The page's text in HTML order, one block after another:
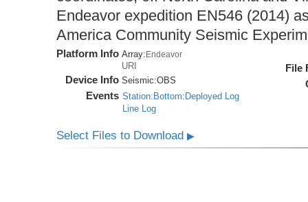
Endeavor expedition EN546 (2014)
America Community Seismic
Platform Info Array:Endeavor
URI
Device Info Seismic:OBS
Events Station:Bottom:Deployed Log
Line Log
File
Select Files to Download▶